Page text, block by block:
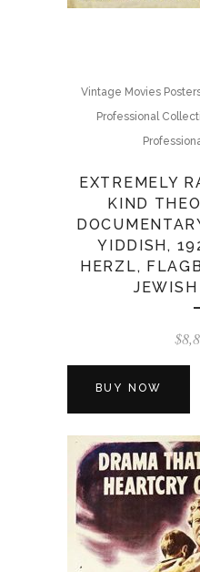
Vintage Movies
Professional
EXTREMELY
KIND
YIDDISH,
HERZL,
$
BUY NOW